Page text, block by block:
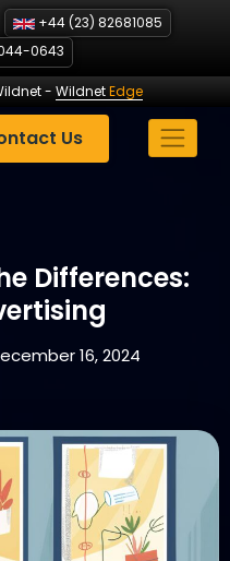
+44 (23) 82681085
0643
- WildnetEdge
Us
Differences:
16, 2024